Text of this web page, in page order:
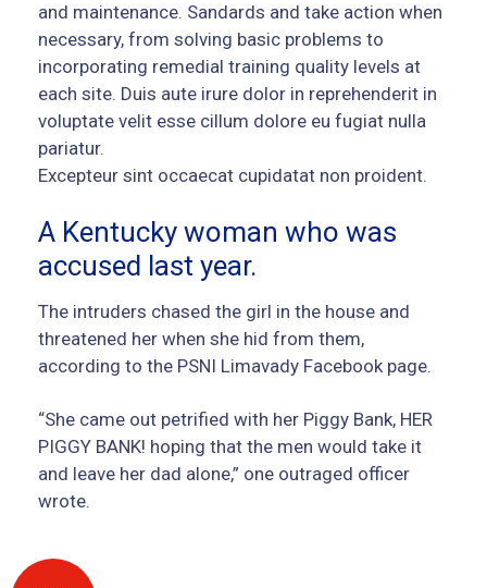
and maintenance. Sandards and take action when
necessary, from solving basic problems to
incorporating remedial training quality levels at
each site. Duis aute irure dolor in reprehenderit in
voluptate velit esse cillum dolore eu fugiat nulla
pariatur.
Excepteur sint occaecat cupidatat non proident.
A Kentucky woman who was
accused last year.
The intruders chased the girl in the house and
threatened her when she hid from them,
according to the PSNI Limavady Facebook page.
“She came out petrified with her Piggy Bank, HER
PIGGY BANK! hoping that the men would take it
and leave her dad alone,” one outraged officer
wrote.